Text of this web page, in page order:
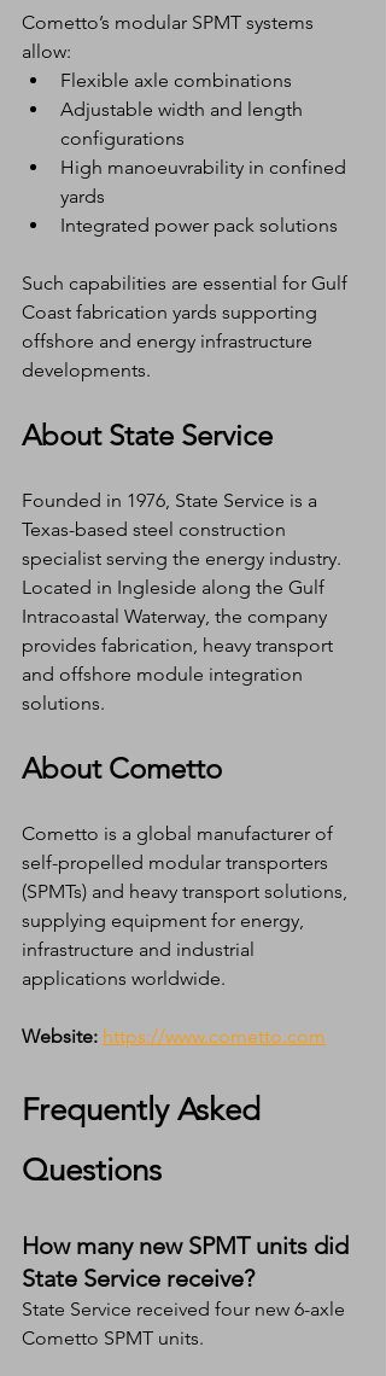
Cometto’s modular SPMT systems
allow:
Flexible axle combinations
Adjustable width and length
configurations
High manoeuvrability in confined
yards
Integrated power pack solutions
Such capabilities are essential for Gulf
Coast fabrication yards supporting
offshore and energy infrastructure
developments.
About State Service
Founded in 1976, State Service is a
Texas-based steel construction
specialist serving the energy industry.
Located in Ingleside along the Gulf
Intracoastal Waterway, the company
provides fabrication, heavy transport
and offshore module integration
solutions.
About Cometto
Cometto is a global manufacturer of
self-propelled modular transporters
(SPMTs) and heavy transport solutions,
supplying equipment for energy,
infrastructure and industrial
applications worldwide.
Website: https://www.cometto.com
Frequently Asked
Questions
How many new SPMT units did
State Service receive?
State Service received four new 6-axle
Cometto SPMT units.